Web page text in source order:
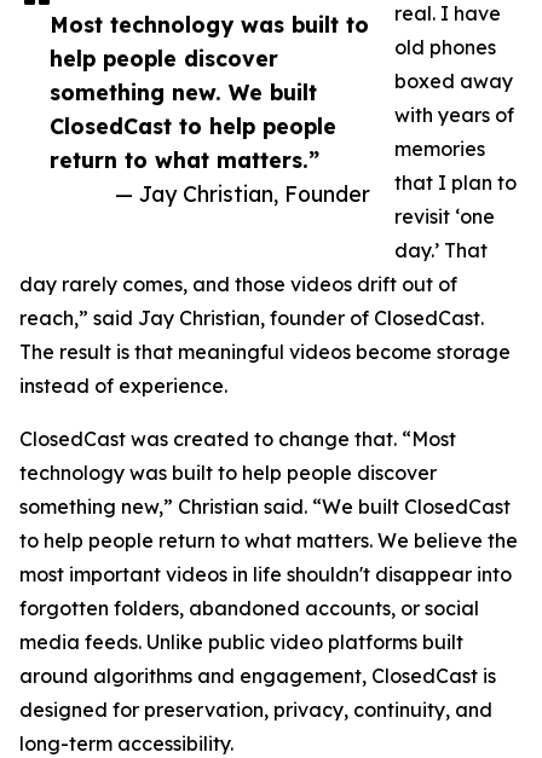
Most technology was built to
help people discover
something new. We built
ClosedCast to help people
return to what matters.”
— Jay Christian, Founder
real. I have
old phones
boxed away
with years of
memories
that I plan to
revisit ‘one
day.’ That
day rarely comes, and those videos drift out of
reach,” said Jay Christian, founder of ClosedCast.
The result is that meaningful videos become storage
instead of experience.
ClosedCast was created to change that. “Most
technology was built to help people discover
something new,” Christian said. “We built ClosedCast
to help people return to what matters. We believe the
most important videos in life shouldn't disappear into
forgotten folders, abandoned accounts, or social
media feeds. Unlike public video platforms built
around algorithms and engagement, ClosedCast is
designed for preservation, privacy, continuity, and
long-term accessibility.